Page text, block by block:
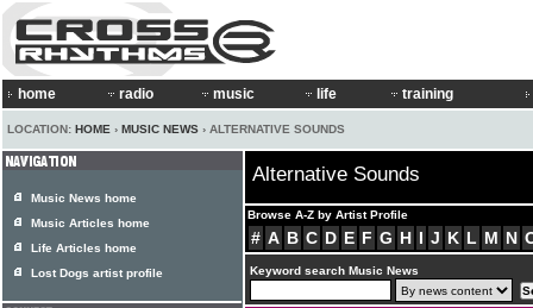
home radio music life training
LOCATION: HOME › MUSIC NEWS › ALTERNATIVE SOUNDS
Alternative Sounds
Browse A-Z by Artist Profile
# A B C D E F G H I J K L M N
Keyword search Music News
Music News home
Music Articles home
Life Articles home
Lost Dogs artist profile